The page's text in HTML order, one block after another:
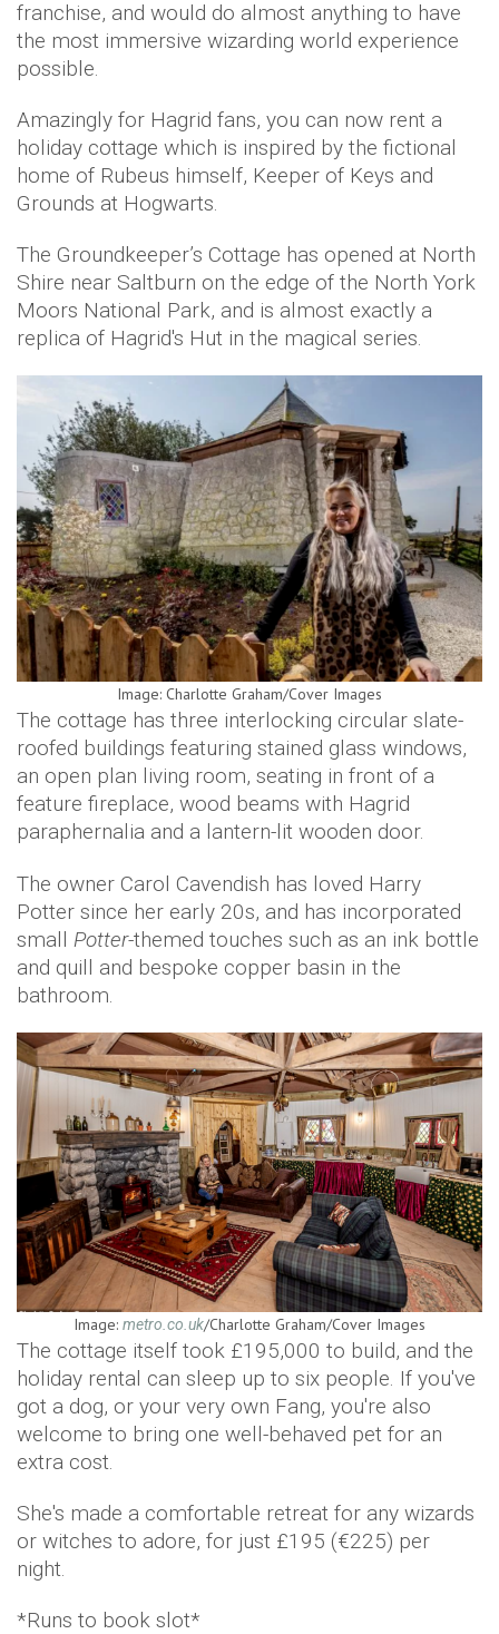
franchise, and would do almost anything to have
the most immersive wizarding world experience
possible.
Amazingly for Hagrid fans, you can now rent a
holiday cottage which is inspired by the fictional
home of Rubeus himself, Keeper of Keys and
Grounds at Hogwarts.
The Groundkeeper’s Cottage has opened at North
Shire near Saltburn on the edge of the North York
Moors National Park, and is almost exactly a
replica of Hagrid's Hut in the magical series.
Image: Charlotte Graham/Cover Images
The cottage has three interlocking circular slate-
roofed buildings featuring stained glass windows,
an open plan living room, seating in front of a
feature fireplace, wood beams with Hagrid
paraphernalia and a lantern-lit wooden door.
The owner Carol Cavendish has loved Harry
Potter since her early 20s, and has incorporated
small Potter-themed touches such as an ink bottle
and quill and bespoke copper basin in the
bathroom.
Image: metro.co.uk/Charlotte Graham/Cover Images
The cottage itself took £195,000 to build, and the
holiday rental can sleep up to six people. If you've
got a dog, or your very own Fang, you're also
welcome to bring one well-behaved pet for an
extra cost.
She's made a comfortable retreat for any wizards
or witches to adore, for just £195 (€225) per
night.
*Runs to book slot*